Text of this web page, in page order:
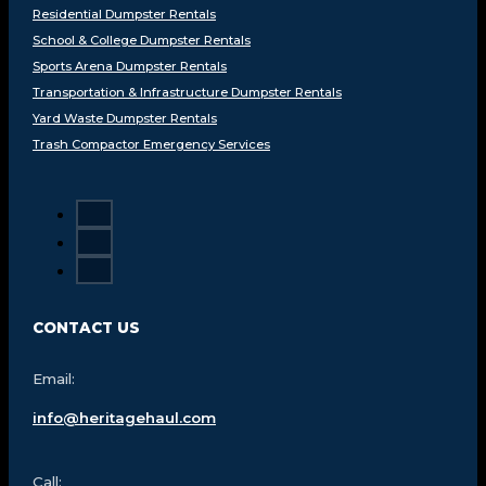
Residential Dumpster Rentals
School & College Dumpster Rentals
Sports Arena Dumpster Rentals
Transportation & Infrastructure Dumpster Rentals
Yard Waste Dumpster Rentals
Trash Compactor Emergency Services
CONTACT US
Email:
info@heritagehaul.com
Call: